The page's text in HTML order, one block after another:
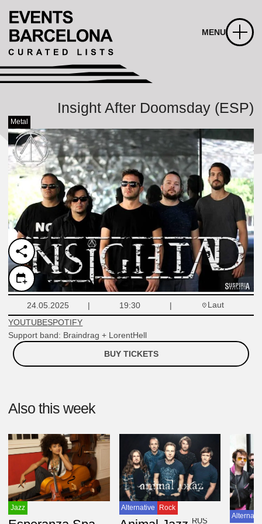
MENU
Insight After Doomsday (ESP)
Metal
24.05.2025 19:30
Laut
YOUTUBESPOTIFY
Support band: Braindrag + LorentHell
BUY TICKETS
Also this week
Jazz
USA
Alternative Rock
RUS